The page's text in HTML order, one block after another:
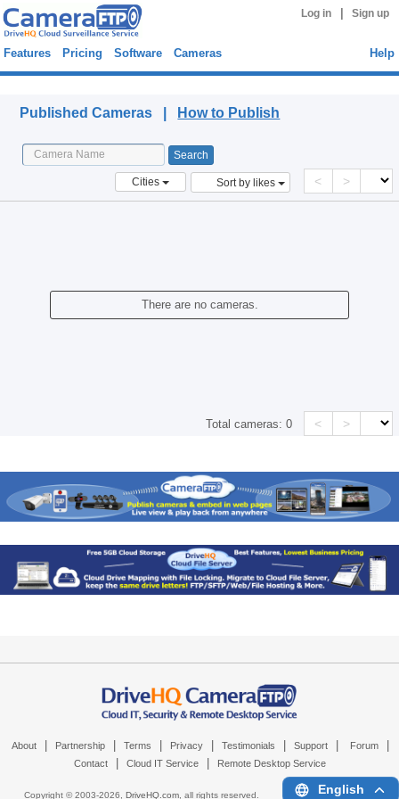
Log in Sign up
Features Pricing Software Cameras Help
Published Cameras | How to Publish
Cities Sort by likes < >
There are no cameras.
Total cameras:0 < >
About Partnership Terms Privacy Testimonials Support Forum
Contact Cloud IT Service Remote Desktop Service
Copyright © 2003-2026, DriveHQ.com, all rights reserved. English